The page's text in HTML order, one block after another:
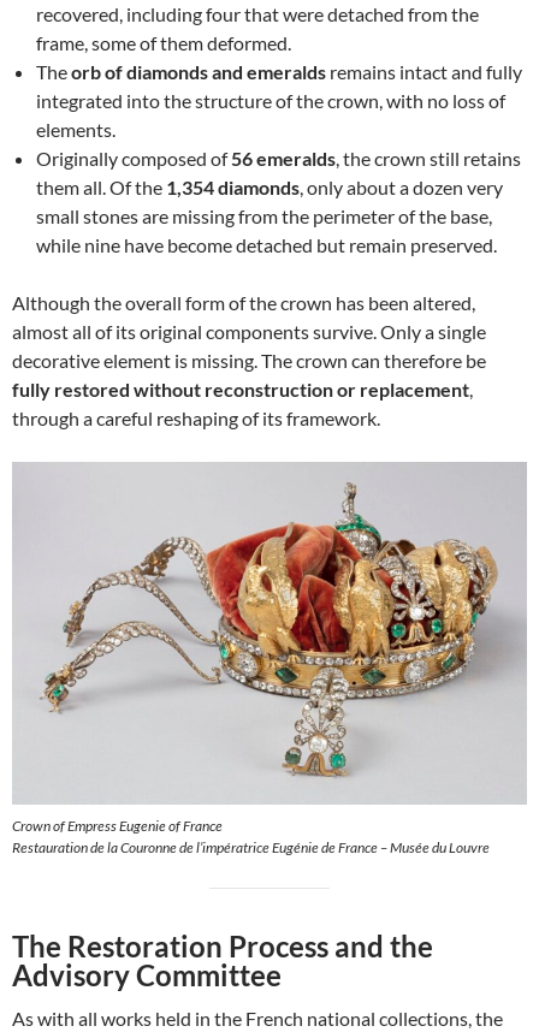
recovered, including four that were detached from the
frame, some of them deformed.
Theorb of diamonds and emeralds remains intact and fully
integrated into the structure of the crown, with no loss of
elements.
Originally composed of56 emeralds, the crown still retains
them all. Of the 1,354 diamonds, only about a dozen very
small stones are missing from the perimeter of the base,
while nine have become detached but remain preserved.
Although the overall form of the crown has been altered,
almost all of its original components survive. Only a single
decorative element is missing. The crown can therefore be
fully restored without reconstruction or replacement,
through a careful reshaping of its framework.
Crown of Empress Eugenie of France
Restauration de la Couronne de l’impératrice Eugénie de France – Musée du Louvre
The Restoration Process and the
Advisory Committee
As with all works held in the French national collections, the